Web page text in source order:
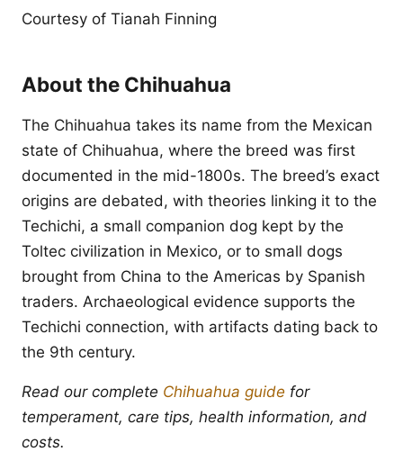
Courtesy of Tianah Finning
About the Chihuahua
The Chihuahua takes its name from the Mexican
state of Chihuahua, where the breed was first
documented in the mid-1800s. The breed’s exact
origins are debated, with theories linking it to the
Techichi, a small companion dog kept by the
Toltec civilization in Mexico, or to small dogs
brought from China to the Americas by Spanish
traders. Archaeological evidence supports the
Techichi connection, with artifacts dating back to
the 9th century.
Read our complete Chihuahua guide for
temperament, care tips, health information, and
costs.